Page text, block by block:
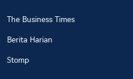
The Business Times
Berita Harian
Stomp